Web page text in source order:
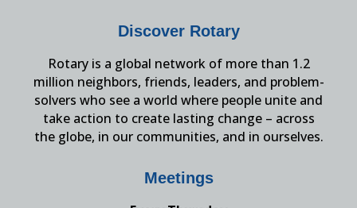
Discover Rotary
Rotary is a global network of more than 1.2
million neighbors, friends, leaders, and problem-
solvers who see a world where people unite and
take action to create lasting change – across
the globe, in our communities, and in ourselves.
Meetings